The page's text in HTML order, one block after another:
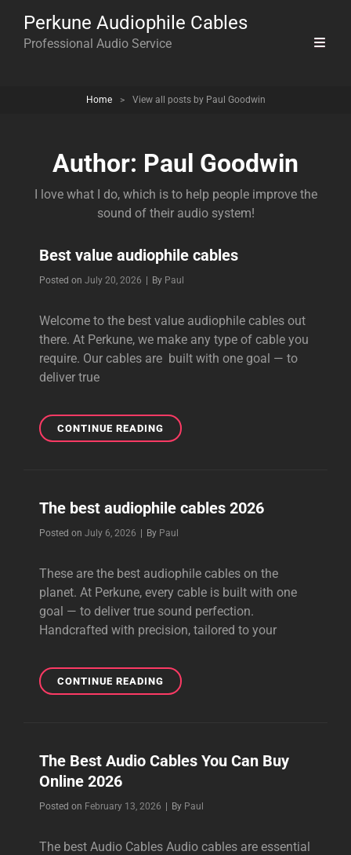
Perkune Audiophile Cables
Professional Audio Service
Home > View all posts by Paul Goodwin
Author: Paul Goodwin
I love what I do, which is to help people improve the
sound of their audio system!
Best value audiophile cables
Posted on July 20, 2026 By Byline
Paul
Welcome to the best value audiophile cables out
there. At Perkune, we make any type of cable you
require. Our cables are built with one goal — to
deliver true
CONTINUE READINGBEST
VALUE
The best audiophile cables 2026
Posted on July 6, 2026 By Byline
Paul
These are the best audiophile cables on the
planet. At Perkune, every cable is built with one
goal — to deliver true sound perfection.
Handcrafted with precision, tailored to your
CONTINUE READINGTHE
BEST
The Best Audio Cables You Can Buy
Online 2026
Posted on February 13, 2026 By Byline
Paul
The best Audio Cables Audio cables are essential